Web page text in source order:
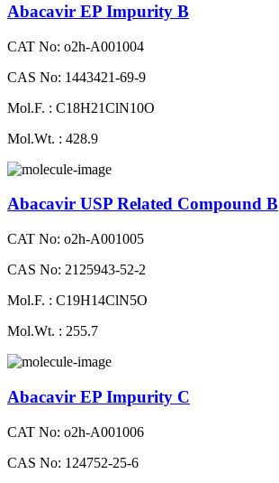
Abacavir EP Impurity B
CAT No: o2h-A001004
CAS No: 1443421-69-9
Mol.F. : C18H21ClN10O
Mol.Wt. : 428.9
Abacavir USP Related Compound B
CAT No: o2h-A001005
CAS No: 2125943-52-2
Mol.F. : C19H14ClN5O
Mol.Wt. : 255.7
Abacavir EP Impurity C
CAT No: o2h-A001006
CAS No: 124752-25-6